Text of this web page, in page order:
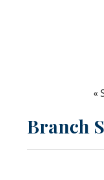
«
Branch